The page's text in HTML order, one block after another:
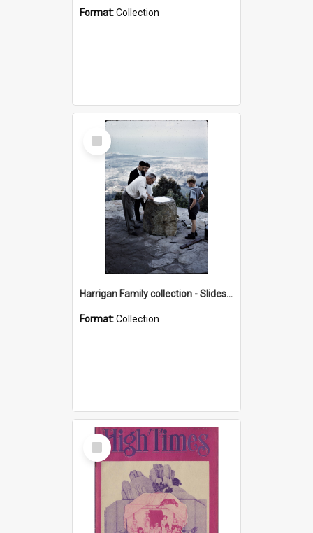
Format:Collection
Select
Item
Harrigan Family collection - Slides - Mount Keira
Format:Collection
Select
Item